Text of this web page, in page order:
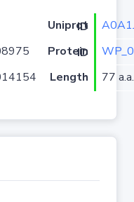
Uniprot ID
Protein ID
Length 77 a.a.